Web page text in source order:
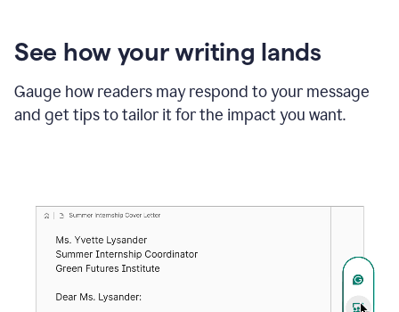
See how your writing lands
Gauge how readers may respond to your message
and get tips to tailor it for the impact you want.